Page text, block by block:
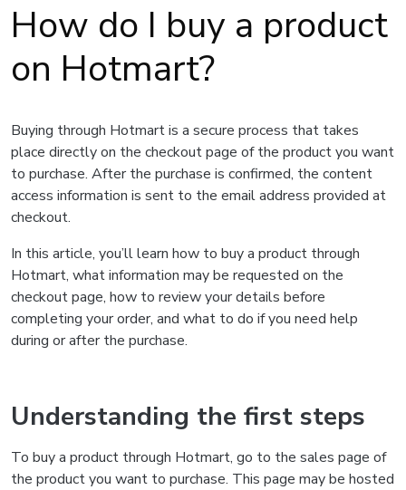
How do I buy a product
on Hotmart?
Buying through Hotmart is a secure process that takes
place directly on the checkout page of the product you want
to purchase. After the purchase is confirmed, the content
access information is sent to the email address provided at
checkout.
In this article, you’ll learn how to buy a product through
Hotmart, what information may be requested on the
checkout page, how to review your details before
completing your order, and what to do if you need help
during or after the purchase.
Understanding the first steps
To buy a product through Hotmart, go to the sales page of
the product you want to purchase. This page may be hosted